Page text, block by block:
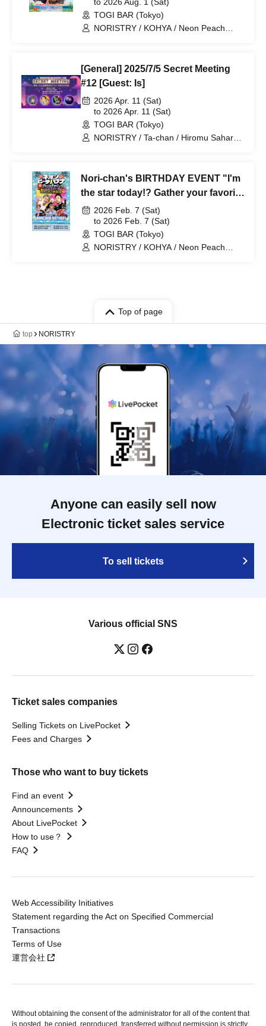
chilled ramen! Everyone gathers
together special!"
to 2026 Aug. 1 (Sat)
TOGI BAR (Tokyo)
NORISTRY / KOHYA / Neon Peach
[General] 2025/7/5 Secret Meeting
#12 [Guest: Is]
2026 Apr. 11 (Sat)
to 2026 Apr. 11 (Sat)
TOGI BAR (Tokyo)
NORISTRY / Ta-chan / Hiromu Sahara /
Nori-chan's BIRTHDAY EVENT "I'm
the star today!? Gather your favorite
friends for a party night special"
2026 Feb. 7 (Sat)
to 2026 Feb. 7 (Sat)
TOGI BAR (Tokyo)
NORISTRY / KOHYA / Neon Peach
Top of page
top NORISTRY
Anyone can easily sell now
Electronic ticket sales service
To sell tickets
Various official SNS
Ticket sales companies
Selling Tickets on LivePocket
Fees and Charges
Those who want to buy tickets
Find an event
Announcements
About LivePocket
How to use？
FAQ
Web Accessibility Initiatives
Statement regarding the Act on Specified Commercial
Transactions
Terms of Use
運営会社
Without obtaining the consent of the administrator for all of the content that